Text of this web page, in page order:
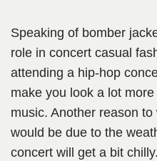
Speaking of bomber
role in concert casual
attending a hip-hop
make you look a lot
music. Another reason
would be due to the
concert will get a bit